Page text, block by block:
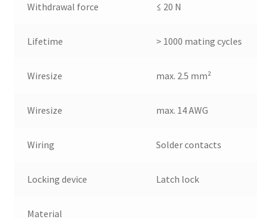
Withdrawal force ≤ 20 N
Lifetime > 1000 mating cycles
Wiresize max. 2.5 mm²
Wiresize max. 14 AWG
Wiring Solder contacts
Locking device Latch lock
Material